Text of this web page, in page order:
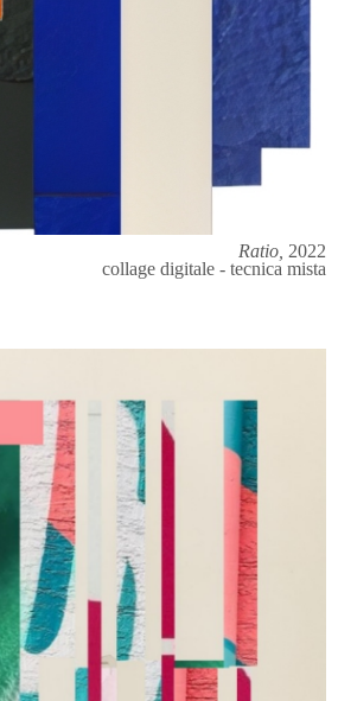
Ratio, 2022
collage digitale - tecnica mista